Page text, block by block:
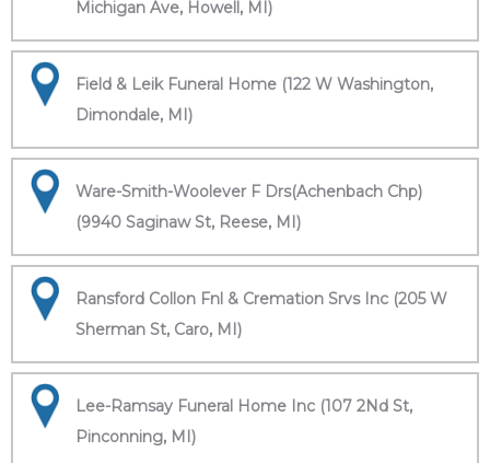
Michigan Ave, Howell, MI)
Field & Leik Funeral Home (122 W Washington,
Dimondale, MI)
Ware-Smith-Woolever F Drs(Achenbach Chp)
(9940 Saginaw St, Reese, MI)
Ransford Collon Fnl & Cremation Srvs Inc (205 W
Sherman St, Caro, MI)
Lee-Ramsay Funeral Home Inc (107 2Nd St,
Pinconning, MI)